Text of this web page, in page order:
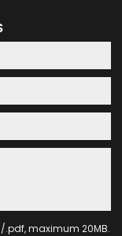
maximum 20MB.